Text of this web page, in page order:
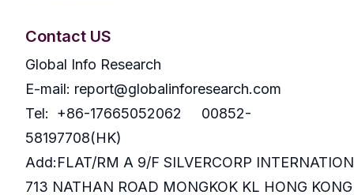
Contact US
Global Info Research
E-mail: report@globalinforesearch.com
Tel: +86-17665052062 00852-
58197708(HK)
Add:FLAT/RM A 9/F SILVERCORP
713 NATHAN ROAD MONGKOK KL HONG KONG